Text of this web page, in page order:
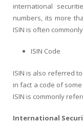
international
numbers, its more
ISIN is often
ISIN Code
ISIN is also referred
in fact a code of
ISIN is commonly
International